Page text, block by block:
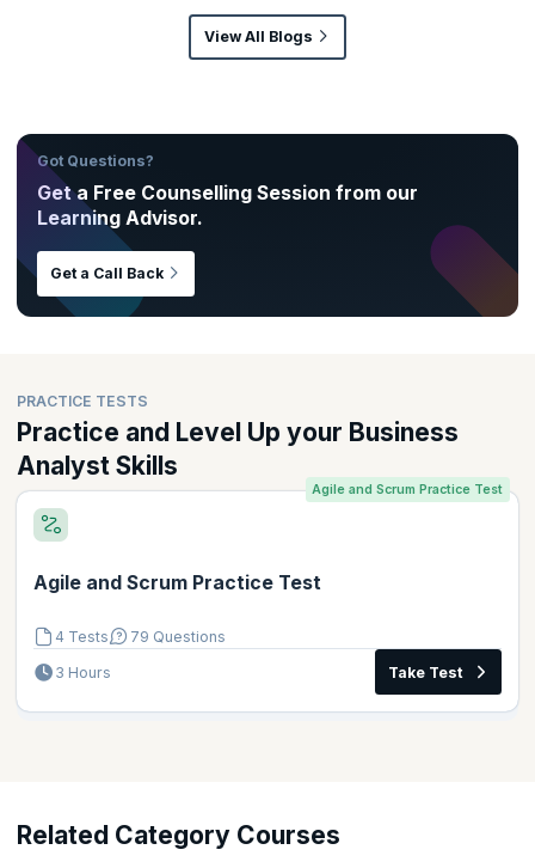
View All Blogs
Got Questions?
Get a Free Counselling Session from our
Learning Advisor.
Get a Call Back
PRACTICE TESTS
Practice and Level Up your Business
Analyst Skills
Agile and Scrum Practice Test
Agile and Scrum Practice Test
4 Tests
79 Questions
3 Hours
Take Test
Related Category Courses